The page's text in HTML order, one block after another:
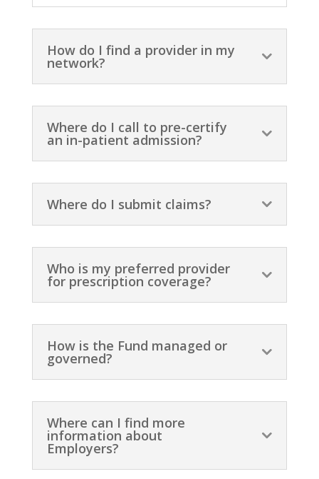
How do I find a provider in my
network?
Where do I call to pre-certify
an in-patient admission?
Where do I submit claims?
Who is my preferred provider
for prescription coverage?
How is the Fund managed or
governed?
Where can I find more
information about
Employers?